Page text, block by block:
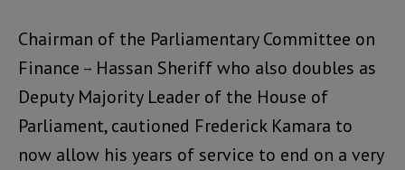
Chairman of the Parliamentary Committee on
Finance – Hassan Sheriff who also doubles as
Deputy Majority Leader of the House of
Parliament, cautioned Frederick Kamara to
now allow his years of service to end on a very